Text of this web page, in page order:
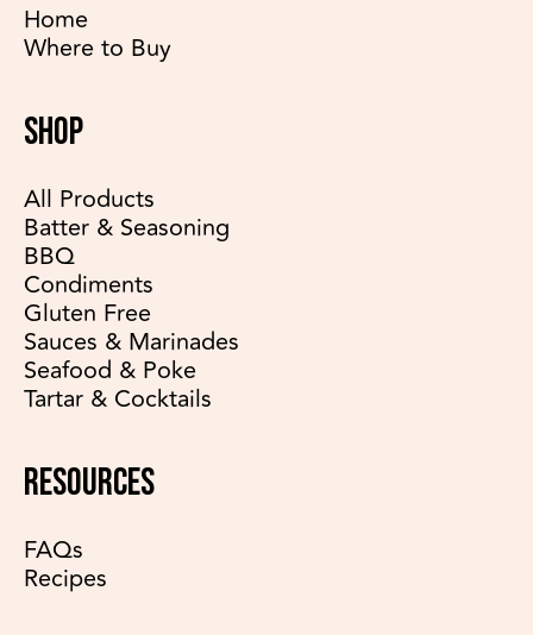
Home
Where to Buy
SHOP
All Products
Batter & Seasoning
BBQ
Condiments
Gluten Free
Sauces & Marinades
Seafood & Poke
Tartar & Cocktails
RESOURCES
FAQs
Recipes